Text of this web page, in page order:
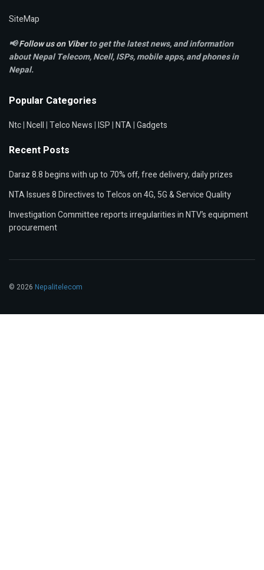
SiteMap
📢Follow us on Viberto get the latest news, and information
about Nepal Telecom, Ncell,ISPs, mobile apps,and phones in
Nepal.
Popular Categories
Ntc|Ncell|Telco News|ISP|NTA|Gadgets
Recent Posts
Daraz 8.8 begins with up to 70% off, free delivery, daily prizes
NTA Issues 8 Directives to Telcos on 4G, 5G & Service Quality
Investigation Committee reports irregularities in NTV’s equipment
procurement
© 2026 Nepalitelecom